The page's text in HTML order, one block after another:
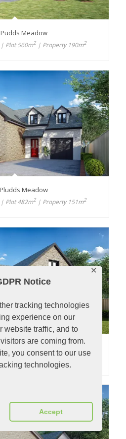
Notice
tracking technologies
experience on our
website traffic, and to
are coming from.
you consent to our use
technologies.
Accept
✕
Meadow
Plot 560m2| Property 190m2
Meadow
Plot 482m2| Property 151m2
| Plot 484m 2 2